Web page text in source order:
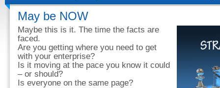
May be NOW
Maybe this is it. The time the facts are
faced.
Are you getting where you need to get
with your enterprise?
Is it moving at the pace you know it could
– or should?
Is everyone on the same page?